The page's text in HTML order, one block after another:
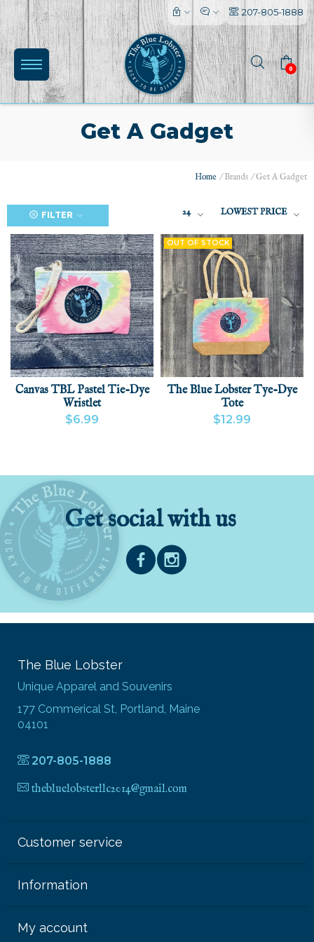
207-805-1888
0
Get A Gadget
Home /Brands /Get A Gadget
FILTER 24 LOWEST PRICE
Canvas TBL Pastel Tie-Dye
Wristlet
$6.99
OUT OF STOCK
The Blue Lobster Tye-Dye
Tote
$12.99
Get social with us
The Blue Lobster
Unique Apparel and Souvenirs
177 Commerical St, Portland, Maine
04101
207-805-1888
thebluelobsterllc2014@gmail.com
Customer service
Information
My account
l